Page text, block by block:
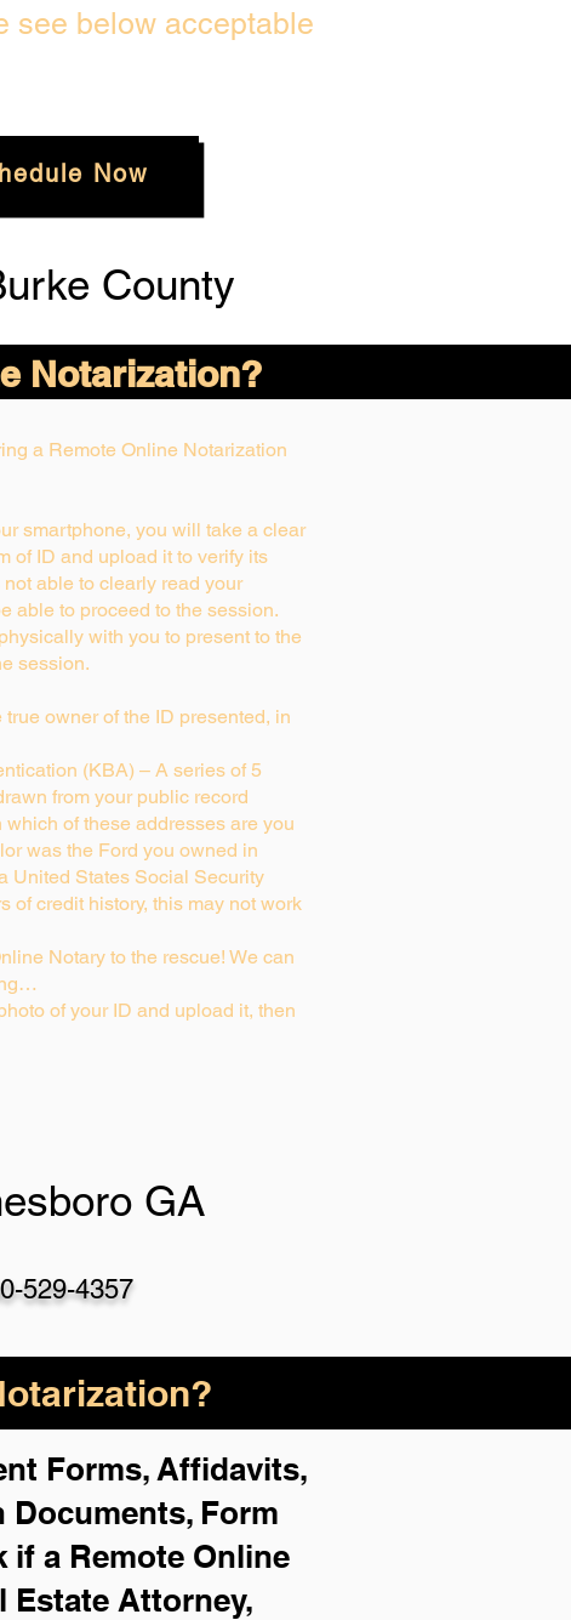
see below acceptable
Now
County
Notarization?
a Remote Online Notarization
smartphone, you will take a clear
of ID and upload it to verify its
able to clearly read your
able to proceed to the session.
with you to present to the
session.
owner of the ID presented, in
(KBA) – A series of 5
from your public record
which of these addresses are you
was the Ford you owned in
United States Social Security
of credit history, this may not work
Notary to the rescue! We can
of your ID and upload it, then
GA
529-4357
Forms, Affidavits,
Documents, Form
if a Remote Online
Estate Attorney,